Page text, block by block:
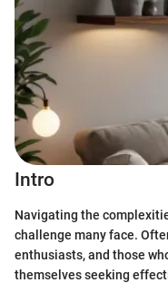
Intro
Navigating the
challenge many face.
enthusiasts, and those
themselves seeking